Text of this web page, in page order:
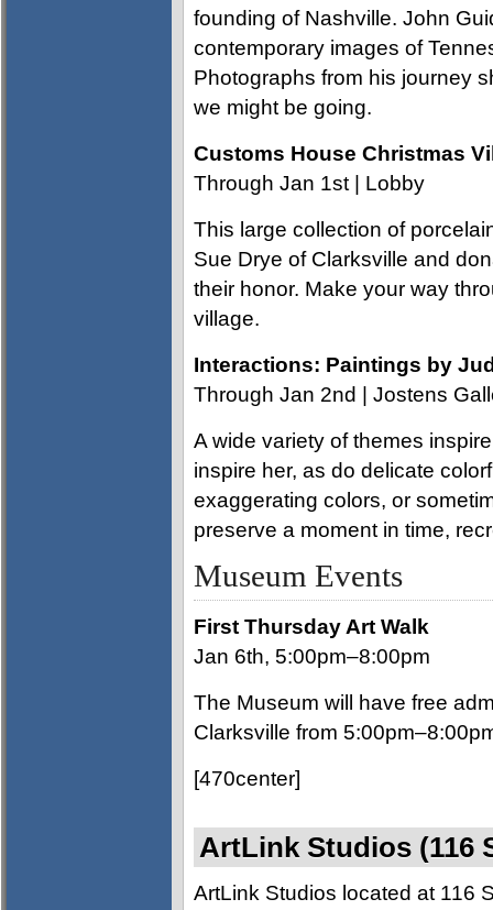
founding of Nashville. John
contemporary images of
Photographs from his journey
we might be going.
Customs House Christmas
Through Jan 1st | Lobby
This large collection of
Sue Drye of Clarksville and
their honor. Make your way
village.
Interactions: Paintings by
Through Jan 2nd | Jostens
A wide variety of themes
inspire her, as do delicate
exaggerating colors, or
preserve a moment in time,
Museum Events
First Thursday Art Walk
Jan 6th, 5:00pm–8:00pm
The Museum will have free
Clarksville from
[470center]
ArtLink Studios (116
ArtLink Studios located at 116